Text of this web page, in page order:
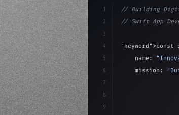
1
2
3
4
5
6
7
8
9
// Building
// Swift App
"keyword" >const
    name:
    mission: